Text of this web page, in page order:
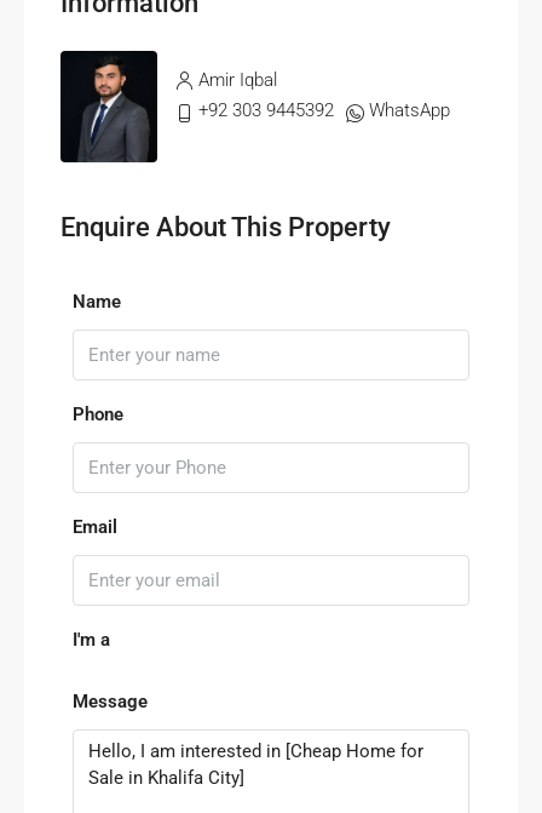
Amir Iqbal
+92 303 9445392
WhatsApp
Enquire About This Property
Name
Phone
Email
I'm a
Message